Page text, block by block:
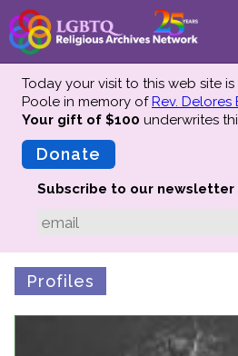
About
Mission
Advisors
Preserving History
Why We Preserve
Today your visit to this web site is
Poole in memory ofRev. Delores
Your gift of $100 underwrites
Donate
Subscribe to our newsletter
Profiles